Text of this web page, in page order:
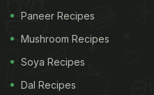
to make
Paneer Recipes
Mushroom Recipes
Soya Recipes
Dal Recipes